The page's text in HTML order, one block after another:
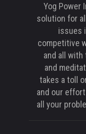
Yog Power
solution for
issues
competitive
and all with
and
takes a toll
and our
all your